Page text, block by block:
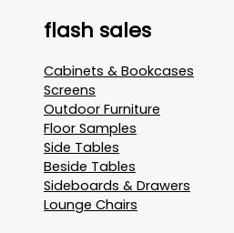
flash sales
Cabinets & Bookcases
Screens
Outdoor Furniture
Floor Samples
Side Tables
Beside Tables
Sideboards & Drawers
Lounge Chairs